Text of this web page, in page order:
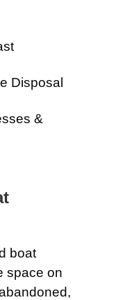
Disposal
&
boat
space on